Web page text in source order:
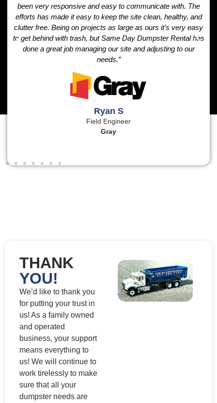
been very responsive and easy to communicate with. The
efforts has made it easy to keep the site clean, healthy, and
clutter free. Being on projects as large as ours it’s very easy
to get behind with trash, but Same Day Dumpster Rental has
done a great job managing our site and adjusting to our
needs.”
Ryan S
Field Engineer
Gray
THANK
YOU!
We’d like to thank you
for putting your trust in
us! As a family owned
and operated
business, your support
means everything to
us! We will continue to
work tirelessly to make
sure that all your
dumpster needs are